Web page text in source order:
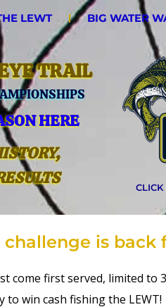
LEWT BIG WATER
TRAIL
HERE
is back
come first served, limited to
to win cash fishing the LEWT!